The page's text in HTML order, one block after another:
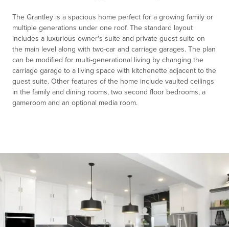
The Grantley is a spacious home perfect for a growing family or
multiple generations under one roof. The standard layout
includes a luxurious owner's suite and private guest suite on
the main level along with two-car and carriage garages. The plan
can be modified for multi-generational living by changing the
carriage garage to a living space with kitchenette adjacent to the
guest suite. Other features of the home include vaulted ceilings
in the family and dining rooms, two second floor bedrooms, a
gameroom and an optional media room.